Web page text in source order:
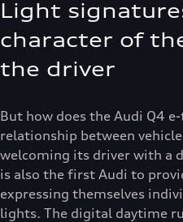
Light
character of
the driver
But how does the Audi Q4
relationship between
welcoming its driver with a
is also the first Audi to
expressing themselves
lights. The digital daytime